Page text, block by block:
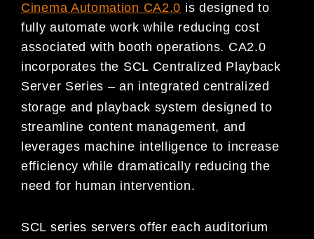
Cinema Automation CA2.0 is designed to
fully automate work while reducing cost
associated with booth operations. CA2.0
incorporates the SCL Centralized Playback
Server Series – an integrated centralized
storage and playback system designed to
streamline content management, and
leverages machine intelligence to increase
efficiency while dramatically reducing the
need for human intervention.
SCL series servers offer each auditorium